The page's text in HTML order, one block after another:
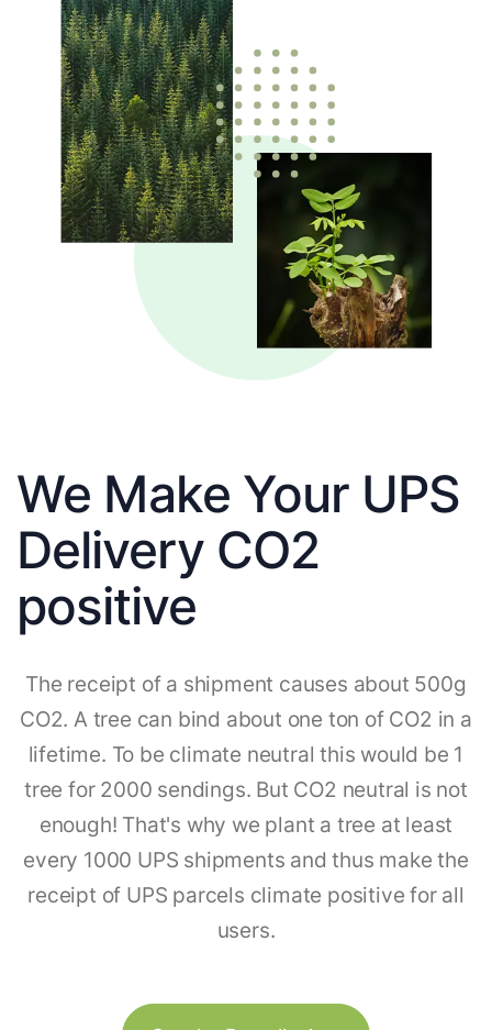
We Make Your UPS
Delivery CO2
positive
The receipt of a shipment causes about 500g
CO2. A tree can bind about one ton of CO2 in a
lifetime. To be climate neutral this would be 1
tree for 2000 sendings. But CO2 neutral is not
enough! That's why we plant a tree at least
every 1000 UPS shipments and thus make the
receipt of UPS parcels climate positive for all
users.